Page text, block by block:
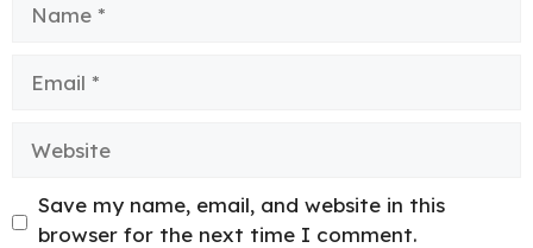
Save my name, email, and website in this
browser for the next time I comment.